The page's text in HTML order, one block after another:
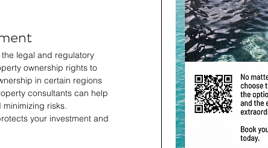
legal and regulatory
ownership rights to
in certain regions
consultants can help
risks.
your investment and